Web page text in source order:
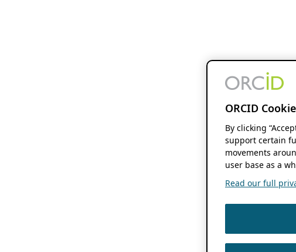
ORCID
By clicking
support certain
movements
user base as a
Read our full